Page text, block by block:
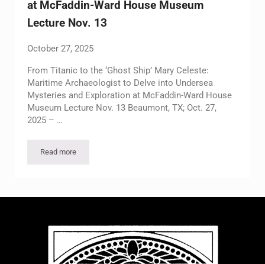
at McFaddin-Ward House Museum
Lecture Nov. 13
October 27, 2025
From Titanic to the ‘Ghost Ship’ Mary Celeste:
Maritime Archaeologist to Delve into Undersea
Mysteries and Exploration at McFaddin-Ward House
Museum Lecture Nov. 13 Beaumont, TX; Oct. 27,
2025 – …
Read moreFrom Titanic to the ‘Ghost Ship’ Mary Celeste: Maritime